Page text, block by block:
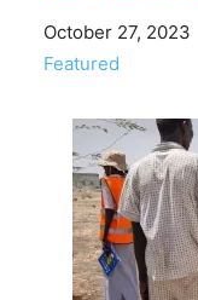
Date
October 27, 2023
In relation to
Featured